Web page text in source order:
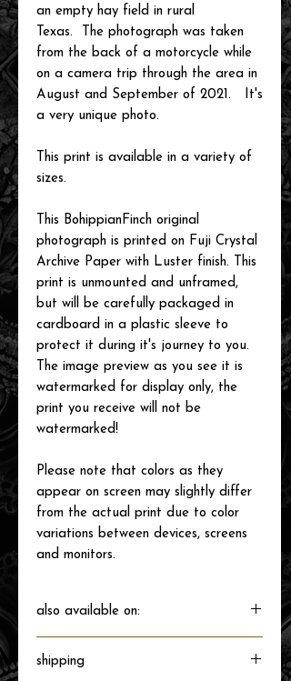
an empty hay field in rural
Texas. The photograph was taken
from the back of a motorcycle while
on a camera trip through the area in
August and September of 2021. It's
a very unique photo.
This print is available in a variety of
sizes.
This BohippianFinch original
photograph is printed on Fuji Crystal
Archive Paper with Luster finish. This
print is unmounted and unframed,
but will be carefully packaged in
cardboard in a plastic sleeve to
protect it during it's journey to you.
The image preview as you see it is
watermarked for display only, the
print you receive will not be
watermarked!
Please note that colors as they
appear on screen may slightly differ
from the actual print due to color
variations between devices, screens
and monitors.
also available on:
shipping